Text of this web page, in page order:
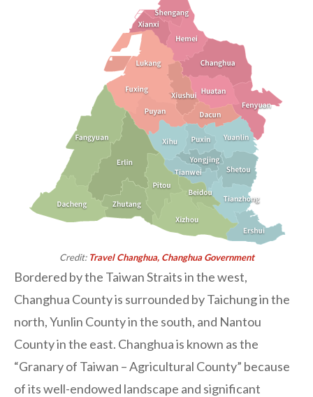
Credit: Travel Changhua, Changhua Government
Bordered by the Taiwan Straits in the west,
Changhua County is surrounded by Taichung in the
north, Yunlin County in the south, and Nantou
County in the east. Changhua is known as the
“Granary of Taiwan – Agricultural County” because
of its well-endowed landscape and significant